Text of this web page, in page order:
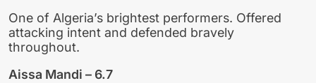
One of Algeria’s brightest performers. Offered
attacking intent and defended bravely
throughout.
Aissa Mandi – 6.7